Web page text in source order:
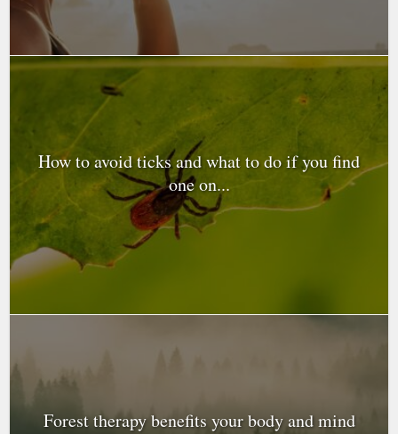
How to avoid ticks and what to do if you find
one on...
Forest therapy benefits your body and mind